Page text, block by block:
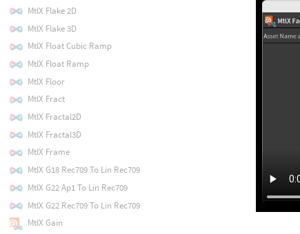
MtlX Flake 2D
MtlX Flake 3D
MtlX Float Cubic Ramp
MtlX Float Ramp
MtlX Floor
MtlX Fract
MtlX Fractal2D
MtlX Fractal3D
MtlX Frame
MtlX G18 Rec709 To Lin Rec709
MtlX G22 Ap1 To Lin Rec709
MtlX G22 Rec709 To Lin Rec709
MtlX Gain